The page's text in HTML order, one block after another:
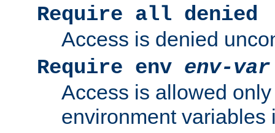
Require all denied
Access is denied
Require env env-var
Access is allowed
environment variables